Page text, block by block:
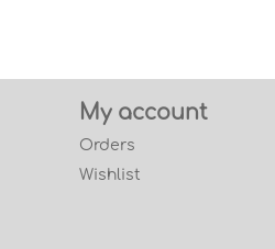
My account
Orders
Wishlist